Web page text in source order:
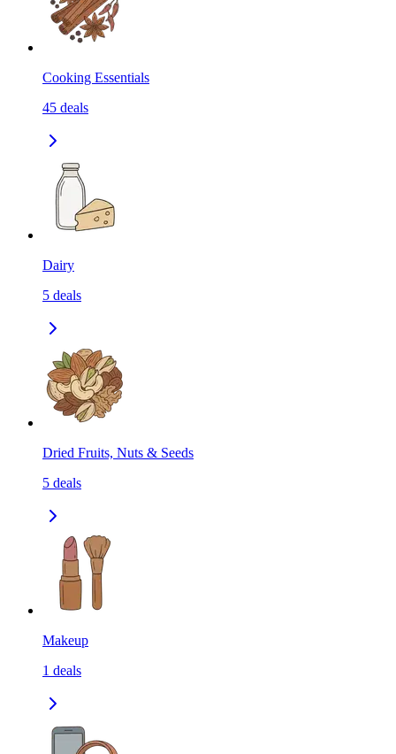
Cooking Essentials
45 deals
Dairy
5 deals
Dried Fruits, Nuts & Seeds
5 deals
Makeup
1 deals